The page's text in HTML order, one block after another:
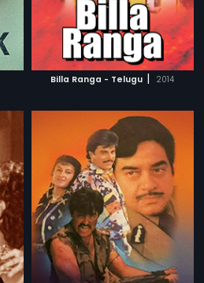
Billa Ranga - Telugu | 2014